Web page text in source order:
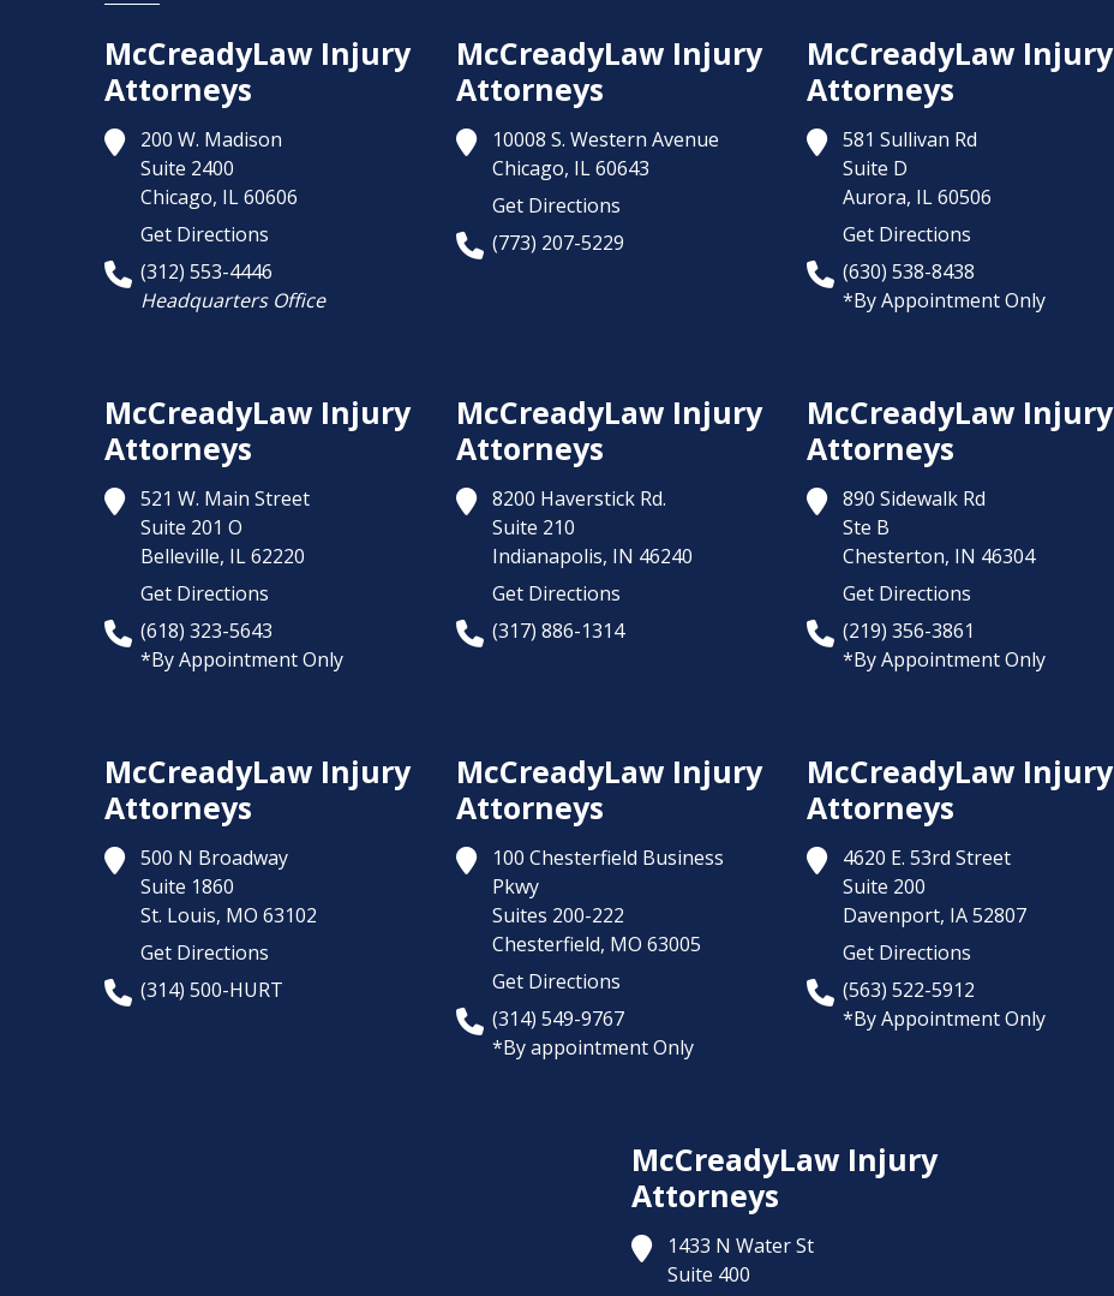
McCreadyLaw Injury
Attorneys
200 W. Madison
Suite 2400
Chicago, IL60606
Get Directions
(312) 553-4446
Headquarters Office
McCreadyLaw Injury
Attorneys
10008 S. Western Avenue
Chicago, IL 60643
Get Directions
(773) 207-5229
McCreadyLaw Injury
Attorneys
581 Sullivan Rd
Suite D
Aurora, IL60506
Get Directions
(630) 538-8438
*By Appointment Only
McCreadyLaw Injury
Attorneys
521 W. Main Street
Suite 201 O
Belleville, IL62220
Get Directions
(618) 323-5643
*By Appointment Only
McCreadyLaw Injury
Attorneys
8200 Haverstick Rd.
Suite 210
Indianapolis, IN 46240
Get Directions
(317) 886-1314
McCreadyLaw Injury
Attorneys
890 Sidewalk Rd
Ste B
Chesterton, IN 46304
Get Directions
(219) 356-3861
*By Appointment Only
McCreadyLaw Injury
Attorneys
500 N Broadway
Suite 1860
St. Louis, MO 63102
Get Directions
(314) 500-HURT
McCreadyLaw Injury
Attorneys
100 Chesterfield Business
Pkwy
Suites 200-222
Chesterfield, MO 63005
Get Directions
(314) 549-9767
*By appointment Only
McCreadyLaw Injury
Attorneys
4620 E. 53rd Street
Suite 200
Davenport, IA52807
Get Directions
(563) 522-5912
*By Appointment Only
McCreadyLaw Injury
Attorneys
1433 N Water St
Suite 400